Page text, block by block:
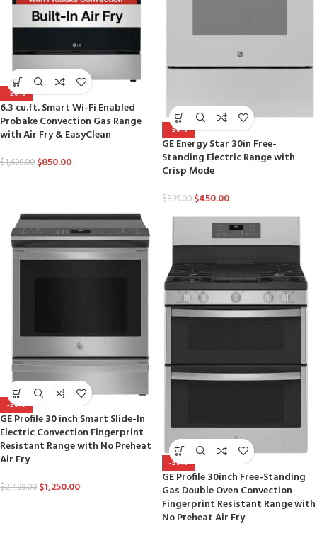
-50%
6.3 cu.ft. Smart Wi-Fi Enabled
Probake Convection Gas Range
with Air Fry & EasyClean
$1,699.00 $850.00
-50%
GE Energy Star 30in Free-
Standing Electric Range with
Crisp Mode
$899.00 $450.00
-50%
GE Profile 30 inch Smart Slide-In
Electric Convection Fingerprint
Resistant Range with No Preheat
Air Fry
$2,499.00 $1,250.00
-50%
GE Profile 30inch Free-Standing
Gas Double Oven Convection
Fingerprint Resistant Range with
No Preheat Air Fry